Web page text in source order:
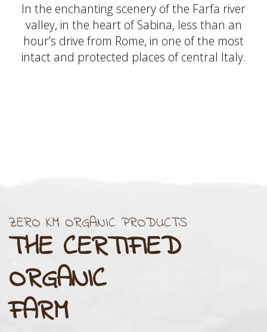
In the enchanting scenery of the Farfa river
valley, in the heart of Sabina, less than an
hour’s drive from Rome, in one of the most
intact and protected places of central Italy.
ZERO KM ORGANIC PRODUCTS
THE CERTIFIED
ORGANIC
FARM